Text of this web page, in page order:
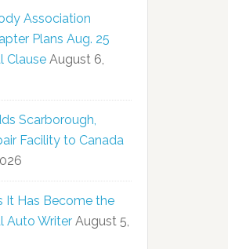
Association
Plans Aug. 25
Clause August 6,
Scarborough,
Facility to Canada
It Has Become the
Auto Writer August 5,